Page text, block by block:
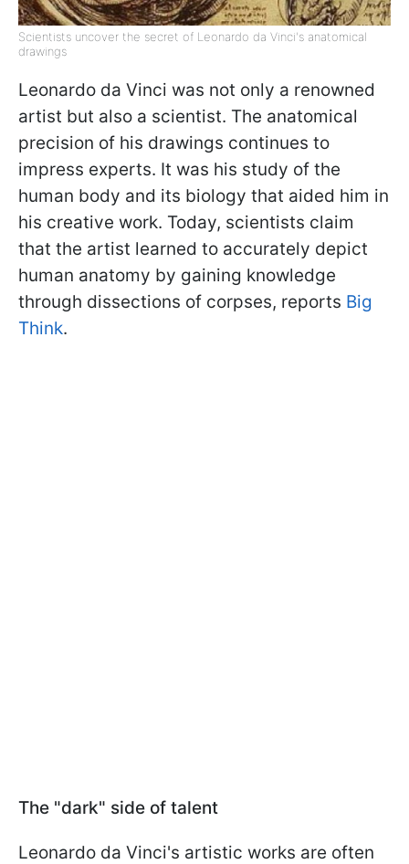
Scientists uncover the secret of Leonardo da Vinci's anatomical
drawings
Leonardo da Vinci was not only a renowned
artist but also a scientist. The anatomical
precision of his drawings continues to
impress experts. It was his study of the
human body and its biology that aided him in
his creative work. Today, scientists claim
that the artist learned to accurately depict
human anatomy by gaining knowledge
through dissections of corpses, reports Big
Think.
The "dark" side of talent
Leonardo da Vinci's artistic works are often